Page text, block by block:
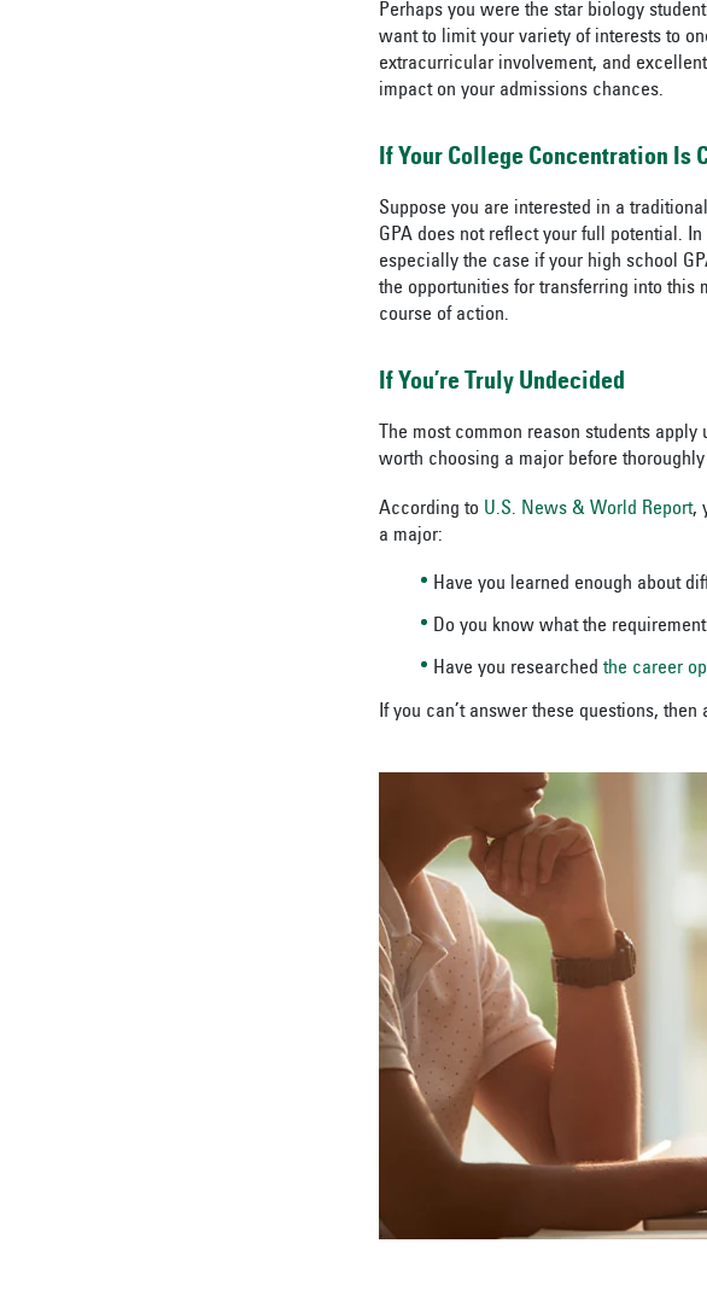
Perhaps you were the star biology
want to limit your variety of interests to
extracurricular involvement, and
impact on your admissions chances.
If Your College Concentration Is
Suppose you are interested in a
GPA does not reflect your full potential.
especially the case if your high school
the opportunities for transferring into this
course of action.
If You’re Truly Undecided
The most common reason students
worth choosing a major before
According to U.S. News & World Report,
a major:
Have you learned enough about
Do you know what the
Have you researched the career
If you can’t answer these questions,